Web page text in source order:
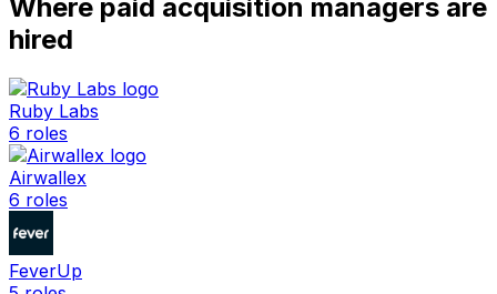
Where paid acquisition managers are
hired
Ruby Labs
6 roles
Airwallex
6 roles
FeverUp